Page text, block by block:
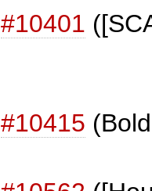
#10401
#10415